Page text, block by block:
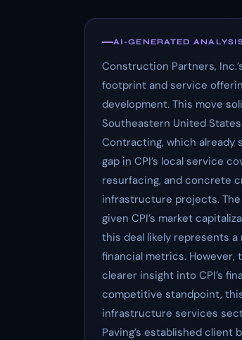
AI-GENERATED ANALYSIS
Construction Partners,
footprint and service
development. This move
Southeastern United
Contracting, which already
gap in CPI’s local service
resurfacing, and concrete
infrastructure projects.
given CPI’s market
this deal likely represents
financial metrics. However,
clearer insight into CPI’s
competitive standpoint,
infrastructure services
Paving’s established client